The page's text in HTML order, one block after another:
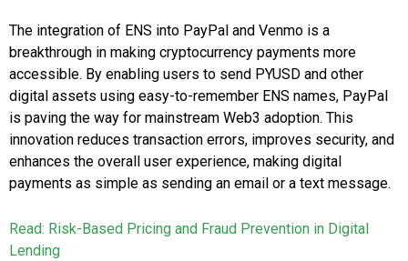
The integration of ENS into PayPal and Venmo is a
breakthrough in making cryptocurrency payments more
accessible. By enabling users to send PYUSD and other
digital assets using easy-to-remember ENS names, PayPal
is paving the way for mainstream Web3 adoption. This
innovation reduces transaction errors, improves security, and
enhances the overall user experience, making digital
payments as simple as sending an email or a text message.
Read: Risk-Based Pricing and Fraud Prevention in Digital
Lending